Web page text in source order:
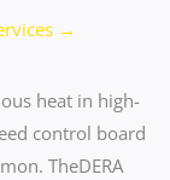
→
heat in high-
control board
TheDERA